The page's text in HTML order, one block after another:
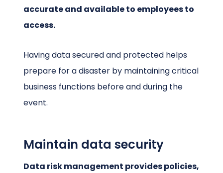
accurate and available to employees to
access.
Having data secured and protected helps
prepare for a disaster by maintaining critical
business functions before and during the
event.
Maintain data security
Data risk management provides policies,